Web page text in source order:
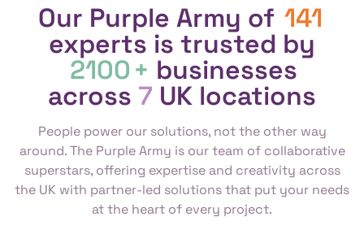
Our Purple Army of 141
experts is trusted by
2100 + businesses
across 7 UK locations
People power our solutions, not the other way
around. The Purple Army is our team of collaborative
superstars, offering expertise and creativity across
the UK with partner-led solutions that put your needs
at the heart of every project.